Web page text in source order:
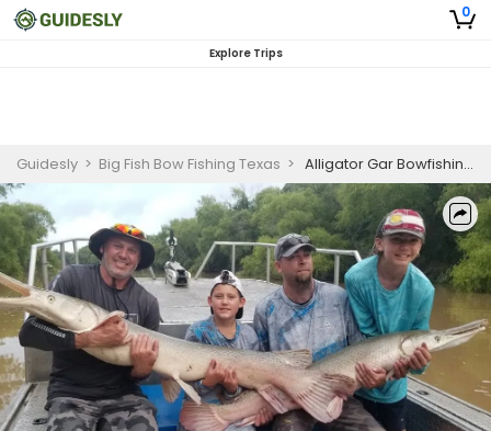
0
Explore Trips
Guidesly > Big Fish Bow Fishing Texas > Alligator Gar Bowfishing Trophy Package